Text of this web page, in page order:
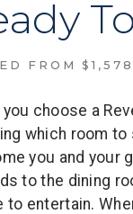
FROM
you choose a
which room to
you and your
to the dining
to entertain.